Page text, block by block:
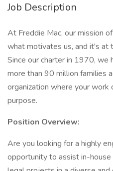
Job Description
At Freddie Mac, our mission
what motivates us, and it's at
Since our charter in 1970, we
more than 90 million families
organization where your
purpose.
Position Overview:
Are you looking for a highly
opportunity to assist in-